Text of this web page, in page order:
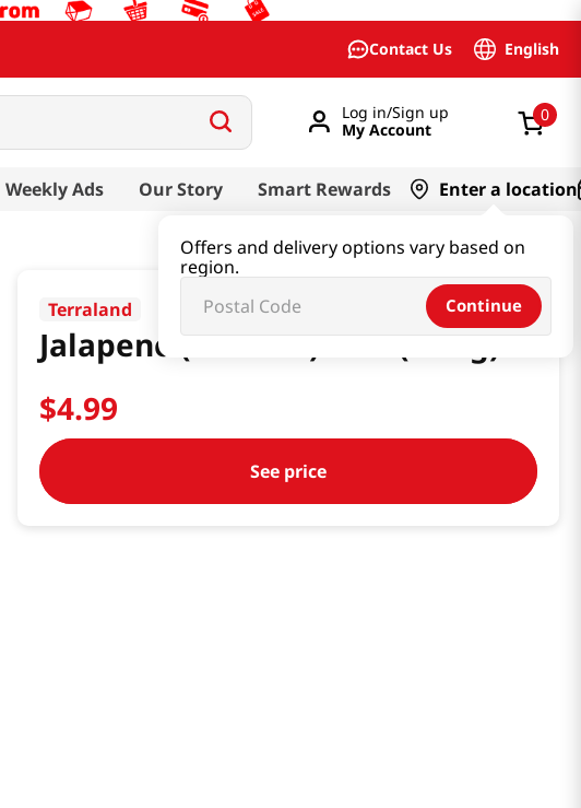
Contact Us English
Log in/Sign up
My Account
0
Weekly Ads Our Story Smart Rewards Enter a location
Offers and delivery options vary based on
region.
Continue
Terraland
Jalapeno (Sea Salt) 2 Oz (56.7g)
$4.99
See price